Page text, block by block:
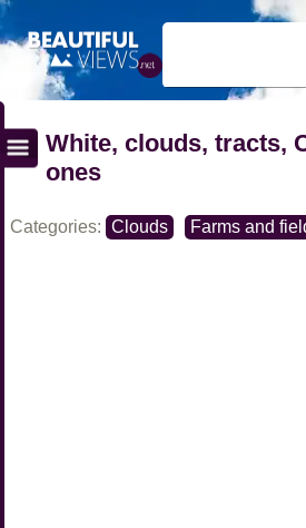
White, clouds, tracts,
ones
Categories: Clouds Farms and